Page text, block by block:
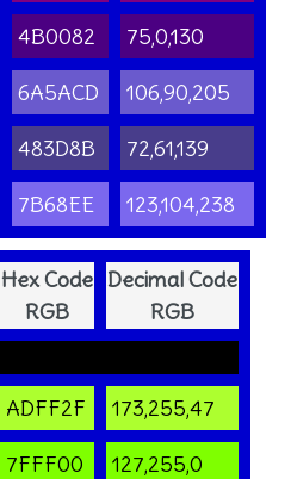
4B0082 75,0,130
6A5ACD 106,90,205
483D8B 72,61,139
7B68EE 123,104,238
Hex Code
RGB
Decimal Code
RGB
ADFF2F 173,255,47
7FFF00 127,255,0